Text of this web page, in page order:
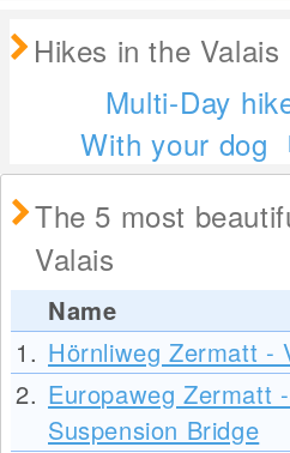
Hikes in the Valais
Multi-Day
With your dog
The 5 most
Valais
Name
1. Hörnliweg Zermatt -
2. Europaweg Zermatt
Suspension Bridge